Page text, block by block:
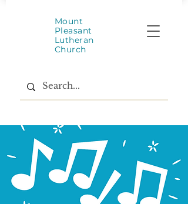
Mount
Pleasant
Lutheran
Church